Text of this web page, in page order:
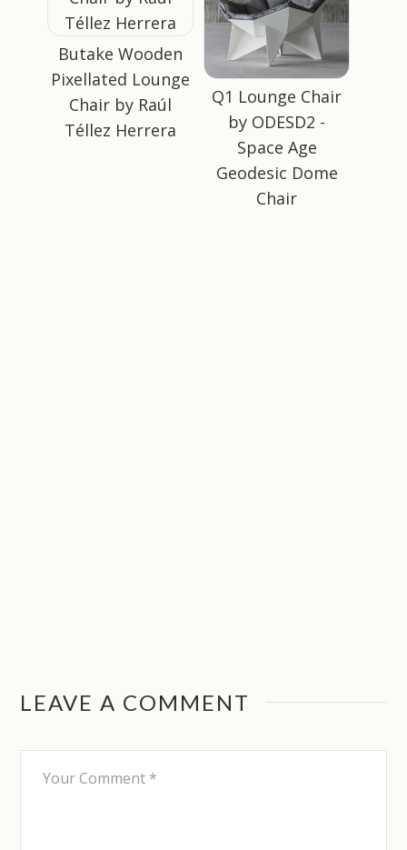
Butake Wooden
Pixellated Lounge
Chair by Raúl
Téllez Herrera
Q1 Lounge Chair
by ODESD2 -
Space Age
Geodesic Dome
Chair
LEAVE A COMMENT